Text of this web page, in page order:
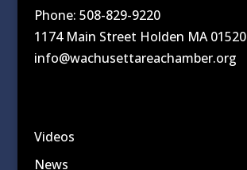
Phone: 508-829-9220
1174 Main Street Holden MA 01520
info@wachusettareachamber.org
Videos
News